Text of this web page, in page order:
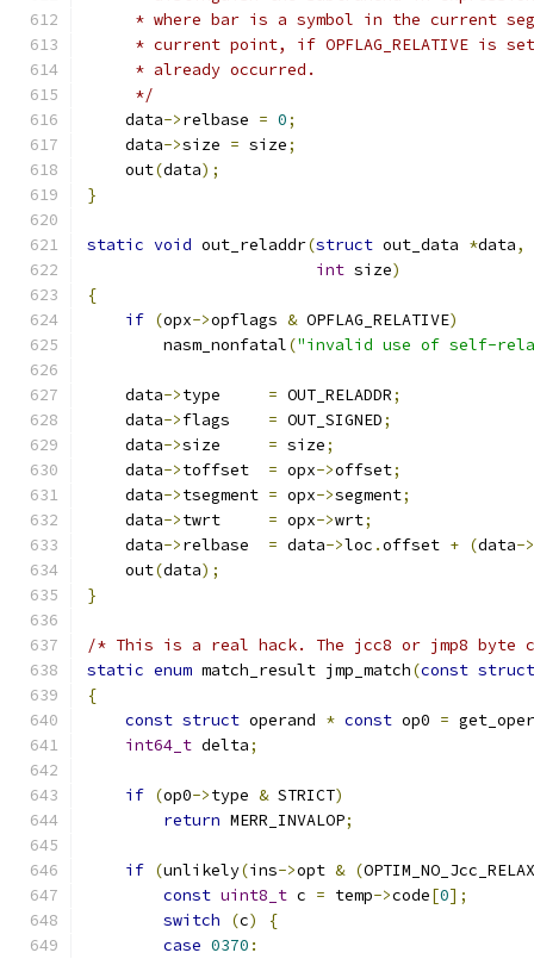
* where bar is a symbol in the current
* current point, if OPFLAG_RELATIVE is
     * already occurred.
     */
    data
->relbase = 0;
    data
->size = size;
    out
(data);
}
static void out_reladdr(struct out_data *data,
int size)
{
if (opx->opflags & OPFLAG_RELATIVE)
        nasm_nonfatal
("invalid use of self-
    data
->type = OUT_RELADDR;
    data
->flags = OUT_SIGNED;
    data
->size = size;
    data
->toffset = opx->offset;
    data
->tsegment = opx->segment;
    data
->twrt = opx->wrt;
    data
->relbase = data->loc .offset + (data->
    out
(data);
}
/* This is a real hack. The jcc8 or jmp8 byte
static enum match_result jmp_match(const struct
{
const struct operand * const op0 =
int64_t delta;
if (op0->type & STRICT)
return MERR_INVALOP;
if (unlikely(ins->opt & (OPTIM_NO_Jcc_RELAX
const uint8_t c = temp->code[0];
switch
(c)
{
case 0370 :